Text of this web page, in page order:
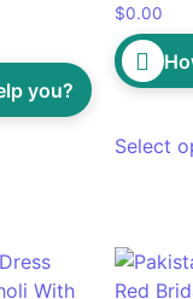
you?
$0.00
Select